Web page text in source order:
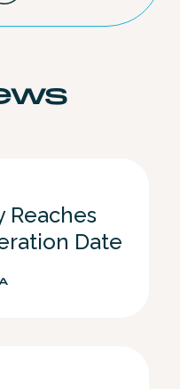
Reaches
Date